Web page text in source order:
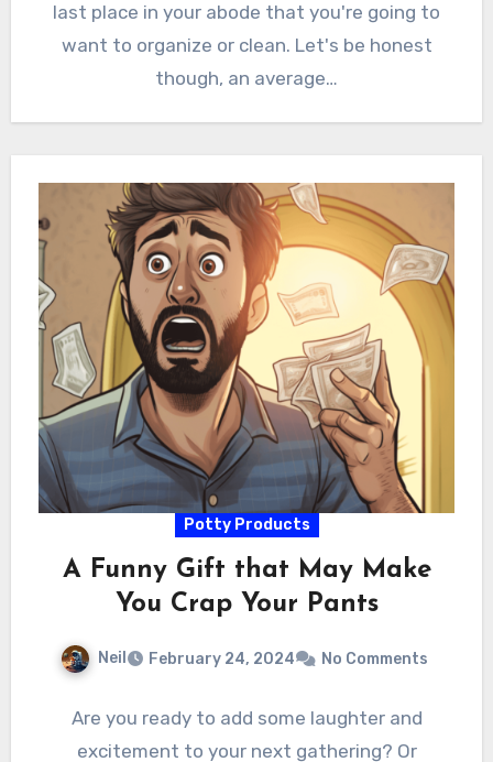
last place in your abode that you're going to
want to organize or clean. Let's be honest
though, an average…
Potty Products
A Funny Gift that May Make
You Crap Your Pants
Neil February 24, 2024 No Comments
Are you ready to add some laughter and
excitement to your next gathering? Or